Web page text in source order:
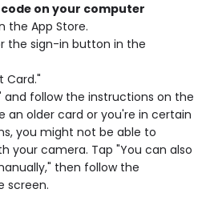
on your computer
the App Store.
the sign-in button in the
Card."
and follow the instructions on the
an older card or you're in certain
you might not be able to
your camera. Tap "You can also
then follow the
screen.